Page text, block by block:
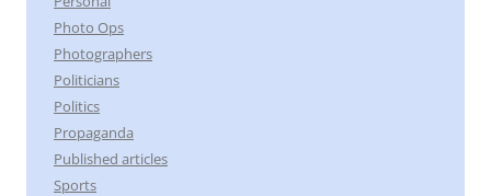
Photo Ops
Photographers
Politicians
Politics
Propaganda
Published articles
Sports